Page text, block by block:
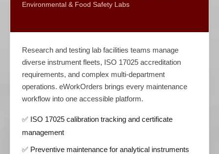
Environmental & Food Safety Labs
Research and testing lab facilities teams manage
diverse instrument fleets, ISO 17025 accreditation
requirements, and complex multi-department
operations. eWorkOrders brings every maintenance
workflow into one accessible platform.
✅ ISO 17025 calibration tracking and certificate
management
✅ Preventive maintenance for analytical instruments